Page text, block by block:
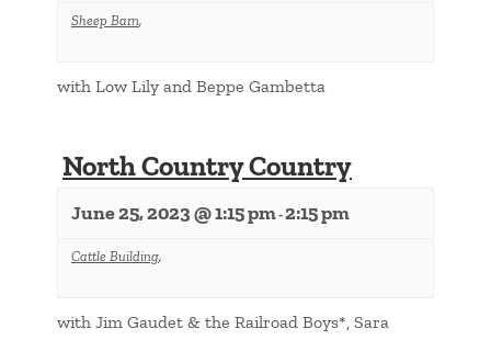
Sheep Barn,
with Low Lily and Beppe Gambetta
North Country Country
June 25, 2023 @ 1:15 pm-2:15 pm
Cattle Building,
with Jim Gaudet & the Railroad Boys*, Sara